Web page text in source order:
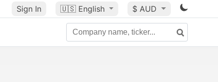
Sign In 🇺🇸 English $ AUD